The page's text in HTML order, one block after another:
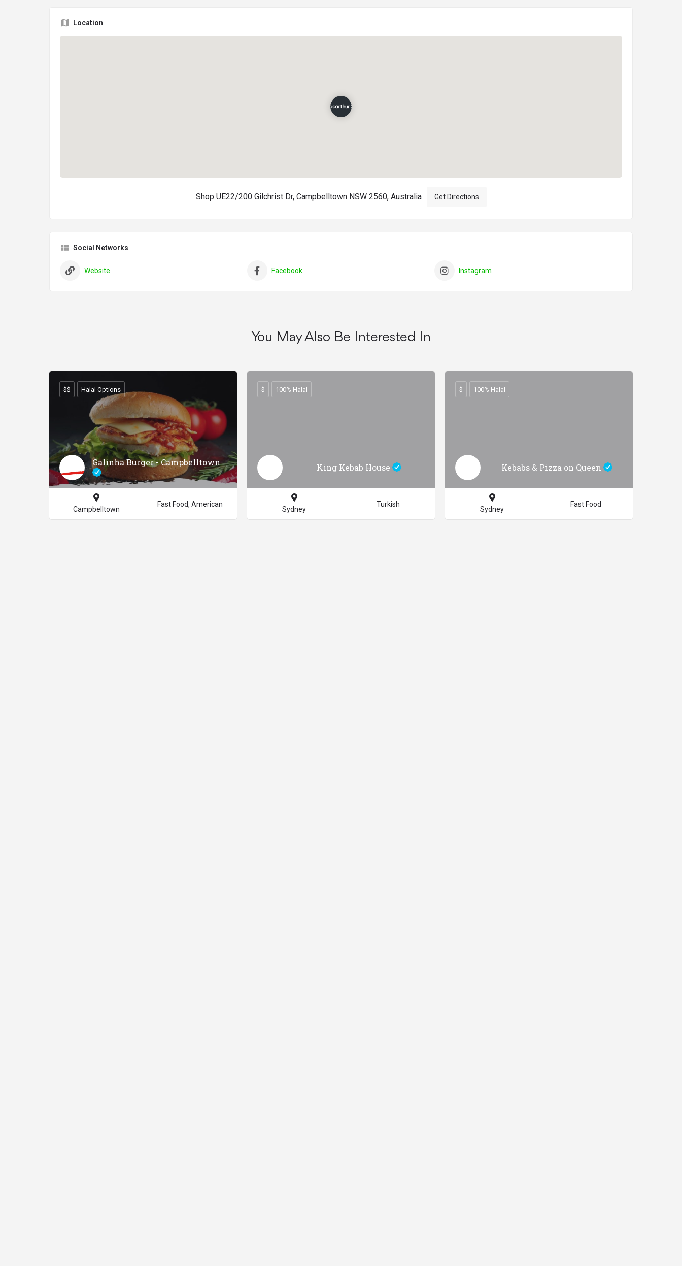
Location
Shop UE22/200 Gilchrist Dr, Campbelltown NSW 2560, Australia Get Directions
Social Networks
Website Facebook Instagram
You May Also Be Interested In
Galinha Burger - Campbelltown
$$ Halal Options
Campbelltown
Fast Food, American
King Kebab House
$ 100% Halal
Sydney
Turkish
Kebabs & Pizza on Queen
$ 100% Halal
Sydney
Fast Food